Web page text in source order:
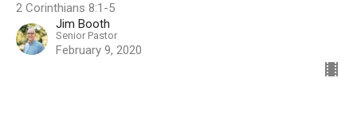
2 Corinthians 8:1-5
Jim Booth
Senior Pastor
February 9, 2020